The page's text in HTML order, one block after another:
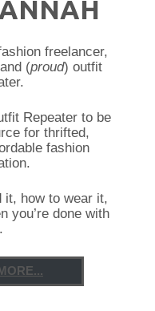
freelancer,
(proud) outfit
Repeater to be
for thrifted,
fashion
it, how to wear it,
you’re done with